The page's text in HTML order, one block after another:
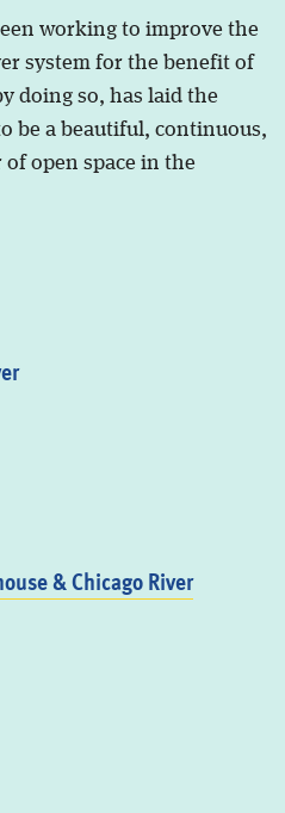
working to improve the
system for the benefit of
doing so, has laid the
be a beautiful, continuous,
open space in the
& Chicago River